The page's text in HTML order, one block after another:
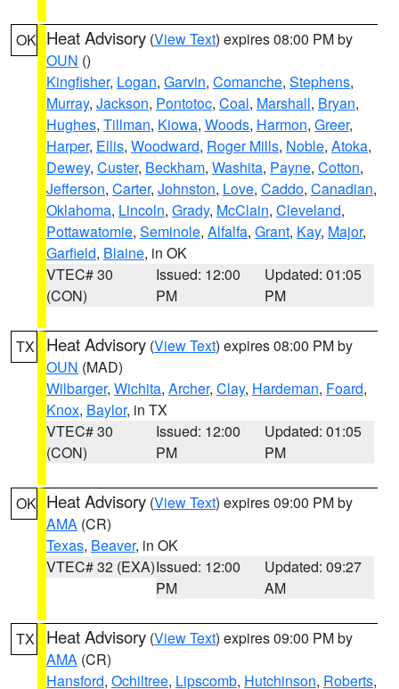
OK Heat Advisory (View Text) expires 08:00 PM by
OUN ()
Kingfisher, Logan, Garvin, Comanche, Stephens,
Murray, Jackson, Pontotoc, Coal, Marshall, Bryan,
Hughes, Tillman, Kiowa, Woods, Harmon, Greer,
Harper, Ellis, Woodward, Roger Mills, Noble, Atoka,
Dewey, Custer, Beckham, Washita, Payne, Cotton,
Jefferson, Carter, Johnston, Love, Caddo, Canadian,
Oklahoma, Lincoln, Grady, McClain, Cleveland,
Pottawatomie, Seminole, Alfalfa, Grant, Kay, Major,
Garfield, Blaine, in OK
VTEC# 30
(CON)
Issued: 12:00
PM
Updated: 01:05
PM
TX Heat Advisory (View Text) expires 08:00 PM by
OUN (MAD)
Wilbarger, Wichita, Archer, Clay, Hardeman, Foard,
Knox, Baylor, in TX
VTEC# 30
(CON)
Issued: 12:00
PM
Updated: 01:05
PM
OK Heat Advisory (View Text) expires 09:00 PM by
AMA (CR)
Texas, Beaver, in OK
VTEC# 32 (EXA)Issued: 12:00
PM
Updated: 09:27
AM
TX Heat Advisory (View Text) expires 09:00 PM by
AMA (CR)
Hansford, Ochiltree, Lipscomb, Hutchinson, Roberts,